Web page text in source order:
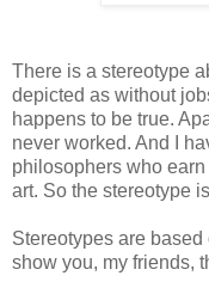
There is a stereotype
depicted as without
happens to be true.
never worked. And I
philosophers who
art. So the stereotype
Stereotypes are
show you, my friends,